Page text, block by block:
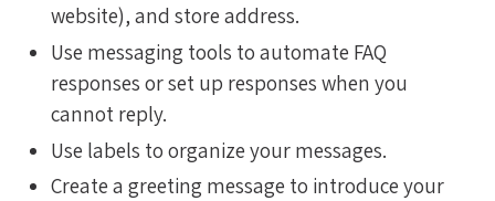
website), and store address.
Use messaging tools to automate FAQ
responses or set up responses when you
cannot reply.
Use labels to organize your messages.
Create a greeting message to introduce your